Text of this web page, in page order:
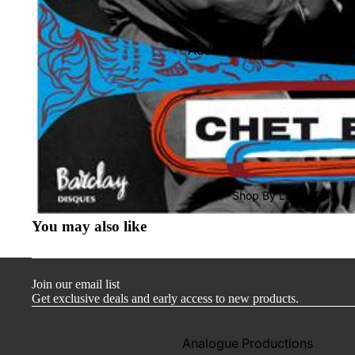
Audio-Technica
Cambridge Audio
Dr. Feickert
Focal
Kuzma
Hifi Rose
LEAK
Mobile Fidelity (Electronics)
Musical Fidelity
Ortofon
Shop By Label
Analogue Productions
You may also like
Join our email list
Get exclusive deals and early access to new products.